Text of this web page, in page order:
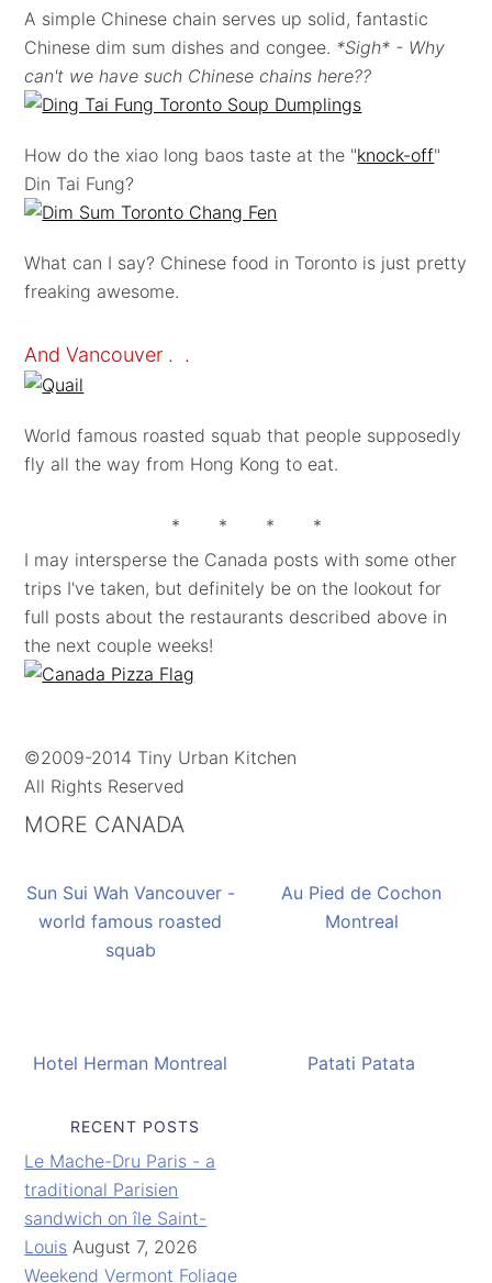
A simple Chinese chain serves up solid, fantastic
Chinese dim sum dishes and congee. *Sigh* - Why
can't we have such Chinese chains here??
How do the xiao long baos taste at the "knock-off"
Din Tai Fung?
What can I say? Chinese food in Toronto is just pretty
freaking awesome.
And Vancouver . .
World famous roasted squab that people supposedly
fly all the way from Hong Kong to eat.
* * * *
I may intersperse the Canada posts with some other
trips I've taken, but definitely be on the lookout for
full posts about the restaurants described above in
the next couple weeks!
©2009-2014 Tiny Urban Kitchen
All Rights Reserved
MORE CANADA
Sun Sui Wah Vancouver -
world famous roasted
squab
Au Pied de Cochon
Montreal
Hotel Herman Montreal Patati Patata
RECENT POSTS
Le Mache-Dru Paris - a
traditional Parisien
sandwich on île Saint-
Louis August 7, 2026
Weekend Vermont Foliage